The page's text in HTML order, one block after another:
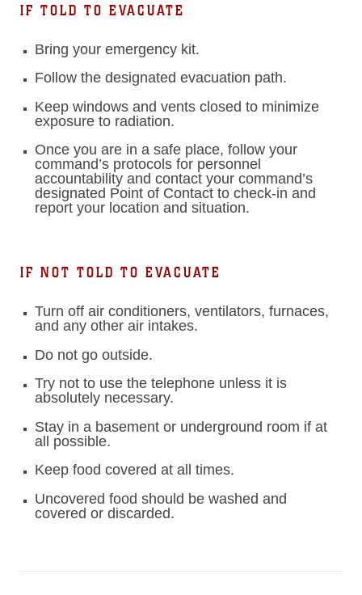
IF TOLD TO EVACUATE
Bring your emergency kit.
Follow the designated evacuation path.
Keep windows and vents closed to minimize
exposure to radiation.
Once you are in a safe place, follow your
command’s protocols for personnel
accountability and contact your command’s
designated Point of Contact to check-in and
report your location and situation.
IF NOT TOLD TO EVACUATE
Turn off air conditioners, ventilators, furnaces,
and any other air intakes.
Do not go outside.
Try not to use the telephone unless it is
absolutely necessary.
Stay in a basement or underground room if at
all possible.
Keep food covered at all times.
Uncovered food should be washed and
covered or discarded.